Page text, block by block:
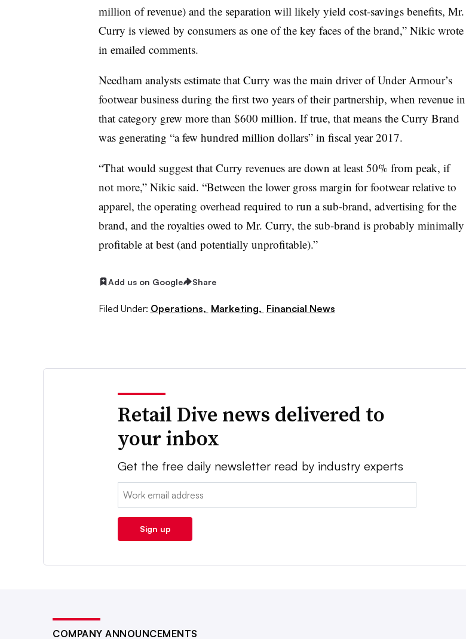
million of revenue) and the separation will likely yield cost-savings benefits, Mr.
Curry is viewed by consumers as one of the key faces of the brand,” Nikic wrote
in emailed comments.
Needham analysts estimate that Curry was the main driver of Under Armour’s
footwear business during the first two years of their partnership, when revenue in
that category grew more than $600 million. If true, that means the Curry Brand
was generating “a few hundred million dollars” in fiscal year 2017.
“That would suggest that Curry revenues are down at least 50% from peak, if
not more,” Nikic said. “Between the lower gross margin for footwear relative to
apparel, the operating overhead required to run a sub-brand, advertising for the
brand, and the royalties owed to Mr. Curry, the sub-brand is probably minimally
profitable at best (and potentially unprofitable).”
Add us on Google Share
Filed Under: Operations, Marketing, Financial News
Retail Dive news delivered to
your inbox
Get the free daily newsletter read by industry experts
Email:
Sign up
COMPANY ANNOUNCEMENTS